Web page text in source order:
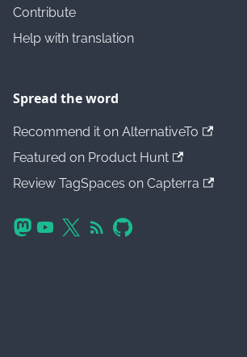
Contribute
Help with translation
Spread the word
Recommend it on AlternativeTo
Featured on Product Hunt
Review TagSpaces on Capterra